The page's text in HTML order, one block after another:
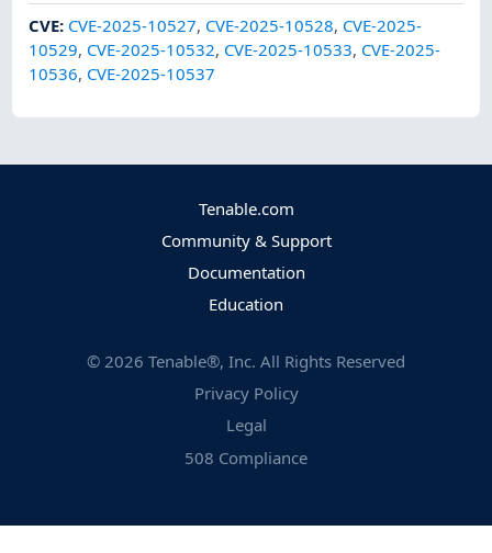
CVE: CVE-2025-10527, CVE-2025-10528, CVE-2025-
10529, CVE-2025-10532, CVE-2025-10533, CVE-2025-
10536, CVE-2025-10537
Tenable.com
Community & Support
Documentation
Education
© 2026 Tenable®, Inc. All Rights Reserved
Privacy Policy
Legal
508 Compliance